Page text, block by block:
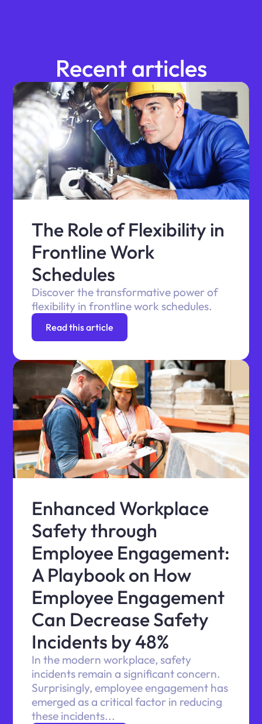
Recent articles
The Role of Flexibility in
Frontline Work
Schedules
Discover the transformative power of
flexibility in frontline work schedules.
Read this article
Enhanced Workplace
Safety through
Employee Engagement:
A Playbook on How
Employee Engagement
Can Decrease Safety
Incidents by 48%
In the modern workplace, safety
incidents remain a significant concern.
Surprisingly, employee engagement has
emerged as a critical factor in reducing
these incidents...